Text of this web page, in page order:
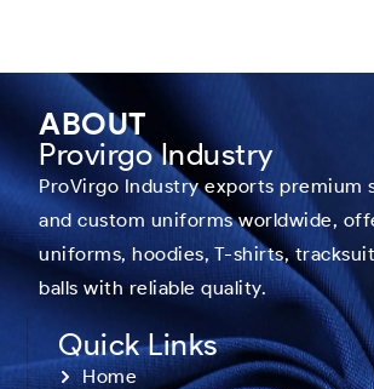
ABOUT
Provirgo Industry
ProVirgo Industry exports premium
and custom uniforms worldwide,
uniforms, hoodies, T-shirts,
balls with reliable quality.
Quick Links
Home